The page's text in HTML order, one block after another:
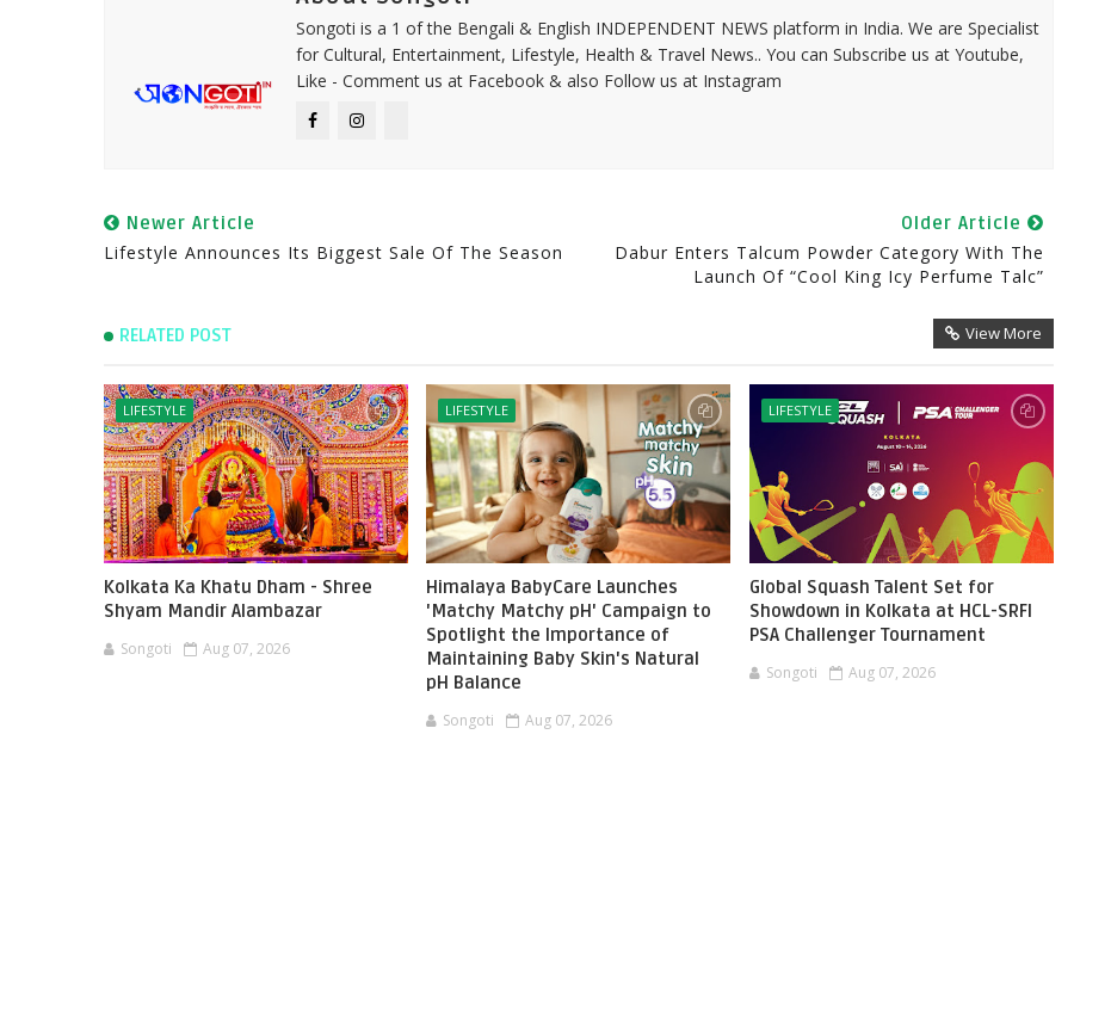
Songoti is a 1 of the Bengali & English INDEPENDENT NEWS platform in India. We are Specialist
for Cultural, Entertainment, Lifestyle, Health & Travel News.. You can Subscribe us at Youtube,
Like - Comment us at Facebook & also Follow us at Instagram
Newer Article
Lifestyle Announces Its Biggest Sale Of The Season
Older Article
Dabur Enters Talcum Powder Category With The
Launch Of “Cool King Icy Perfume Talc”
RELATED POST View More
LIFESTYLE
Kolkata Ka Khatu Dham - Shree
Shyam Mandir Alambazar
Songoti Aug 07, 2026
LIFESTYLE
Himalaya BabyCare Launches
'Matchy Matchy pH' Campaign to
Spotlight the Importance of
Maintaining Baby Skin's Natural
pH Balance
Songoti Aug 07, 2026
LIFESTYLE
Global Squash Talent Set for
Showdown in Kolkata at HCL-SRFI
PSA Challenger Tournament
Songoti Aug 07, 2026